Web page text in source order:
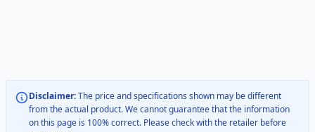
Disclaimer:The price and specifications shown may be different
from the actual product. We cannot guarantee that the information
on this page is 100% correct. Please check with the retailer before